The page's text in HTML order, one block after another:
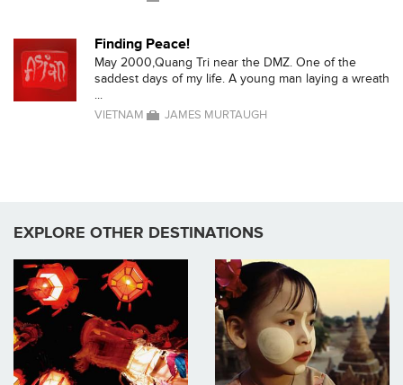
Finding Peace!
May 2000,Quang Tri near the DMZ. One of the
saddest days of my life. A young man laying a wreath
...
VIETNAM JAMES MURTAUGH
EXPLORE OTHER DESTINATIONS